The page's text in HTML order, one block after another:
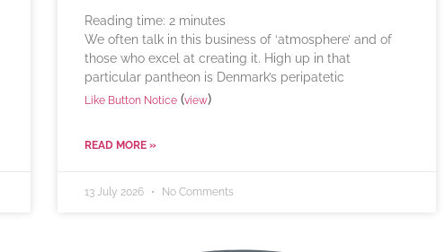
Reading time: 2 minutes
We often talk in this business of ‘atmosphere’ and of
those who excel at creating it. High up in that
particular pantheon is Denmark’s peripatetic
Like Button Notice(view)
READ MORE »
13 July 2026 No Comments